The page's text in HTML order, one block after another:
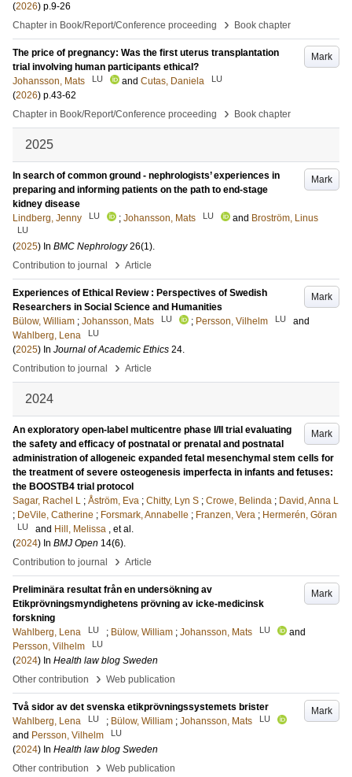
(2026) p.9-26
Chapter in Book/Report/Conference proceeding
› Book chapter
Mark
The price of pregnancy: Was the first uterus transplantation
trial involving human participants ethical?
Johansson, Mats
LU and Cutas, Daniela LU
(2026) p.43-62
Chapter in Book/Report/Conference proceeding
› Book chapter
2025
Mark
In search of common ground - nephrologists’ experiences in
preparing and informing patients on the path to end-stage
kidney disease
Lindberg, Jenny
LU ; Johansson, Mats LU and Broström, Linus
LU
(2025) In BMC Nephrology 26(1).
Contribution to journal
› Article
Mark
Experiences of Ethical Review : Perspectives of Swedish
Researchers in Social Science and Humanities
Bülow, William ; Johansson, Mats LU ; Persson, Vilhelm LU
and
Wahlberg, Lena
LU
(2025) In Journal of Academic Ethics 24.
Contribution to journal
› Article
2024
Mark
An exploratory open-label multicentre phase I/II trial evaluating
the safety and efficacy of postnatal or prenatal and postnatal
administration of allogeneic expanded fetal mesenchymal stem cells for
the treatment of severe osteogenesis imperfecta in infants and fetuses:
the BOOSTB4 trial protocol
Sagar, Rachel L ; Åström, Eva ; Chitty, Lyn S ; Crowe, Belinda ; David, Anna L
; DeVile, Catherine ; Forsmark, Annabelle ; Franzen, Vera ; Hermerén, Göran
LU and Hill, Melissa , et al.
(2024) In BMJ Open 14(6).
Contribution to journal
› Article
Mark
Preliminära resultat från en undersökning av
Etikprövningsmyndighetens prövning av icke-medicinsk
forskning
Wahlberg, Lena
LU ; Bülow, William ; Johansson, Mats LU
and
Persson, Vilhelm
LU
(2024) In Health law blog Sweden
Other contribution
› Web publication
Mark
Två sidor av det svenska etikprövningssystemets brister
Wahlberg, Lena
LU ; Bülow, William ; Johansson, Mats LU
and Persson, Vilhelm LU
(2024) In Health law blog Sweden
Other contribution
› Web publication